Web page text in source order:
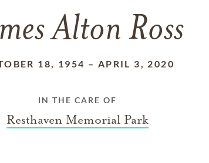
Alton Ross
18, 1954 – APRIL 3, 2020
IN THE CARE OF
Resthaven Memorial Park